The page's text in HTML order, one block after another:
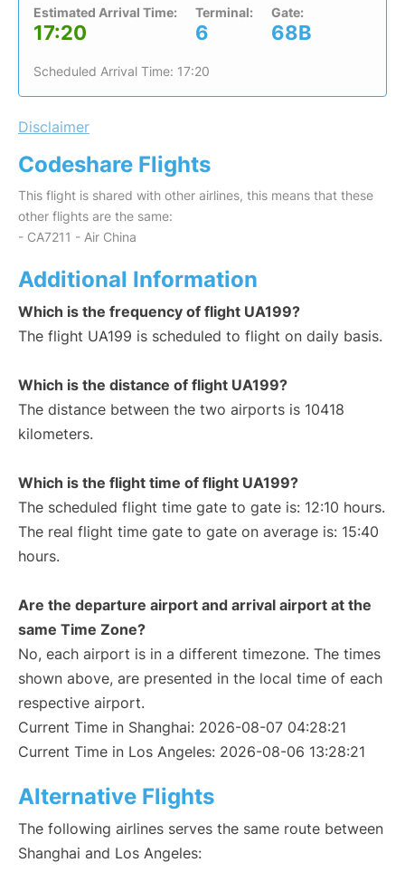
Estimated Arrival Time:
17:20
Terminal:
6
Gate:
68B
Scheduled Arrival Time: 17:20
Disclaimer
Codeshare Flights
This flight is shared with other airlines, this means that these
other flights are the same:
- CA7211 - Air China
Additional Information
Which is the frequency of flight UA199?
The flight UA199 is scheduled to flight on daily basis.
Which is the distance of flight UA199?
The distance between the two airports is 10418
kilometers.
Which is the flight time of flight UA199?
The scheduled flight time gate to gate is: 12:10 hours.
The real flight time gate to gate on average is: 15:40
hours.
Are the departure airport and arrival airport at the
same Time Zone?
No, each airport is in a different timezone. The times
shown above, are presented in the local time of each
respective airport.
Current Time in Shanghai: 2026-08-07 04:28:21
Current Time in Los Angeles: 2026-08-06 13:28:21
Alternative Flights
The following airlines serves the same route between
Shanghai and Los Angeles: